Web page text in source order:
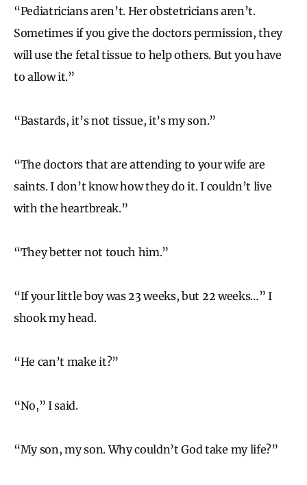
“Pediatricians aren’t. Her obstetricians aren’t.
Sometimes if you give the doctors permission, they
will use the fetal tissue to help others. But you have
to allow it.”
“Bastards, it’s not tissue, it’s my son.”
“The doctors that are attending to your wife are
saints. I don’t know how they do it. I couldn’t live
with the heartbreak.”
“They better not touch him.”
“If your little boy was 23 weeks, but 22 weeks…” I
shook my head.
“He can’t make it?”
“No,” I said.
“My son, my son. Why couldn’t God take my life?”